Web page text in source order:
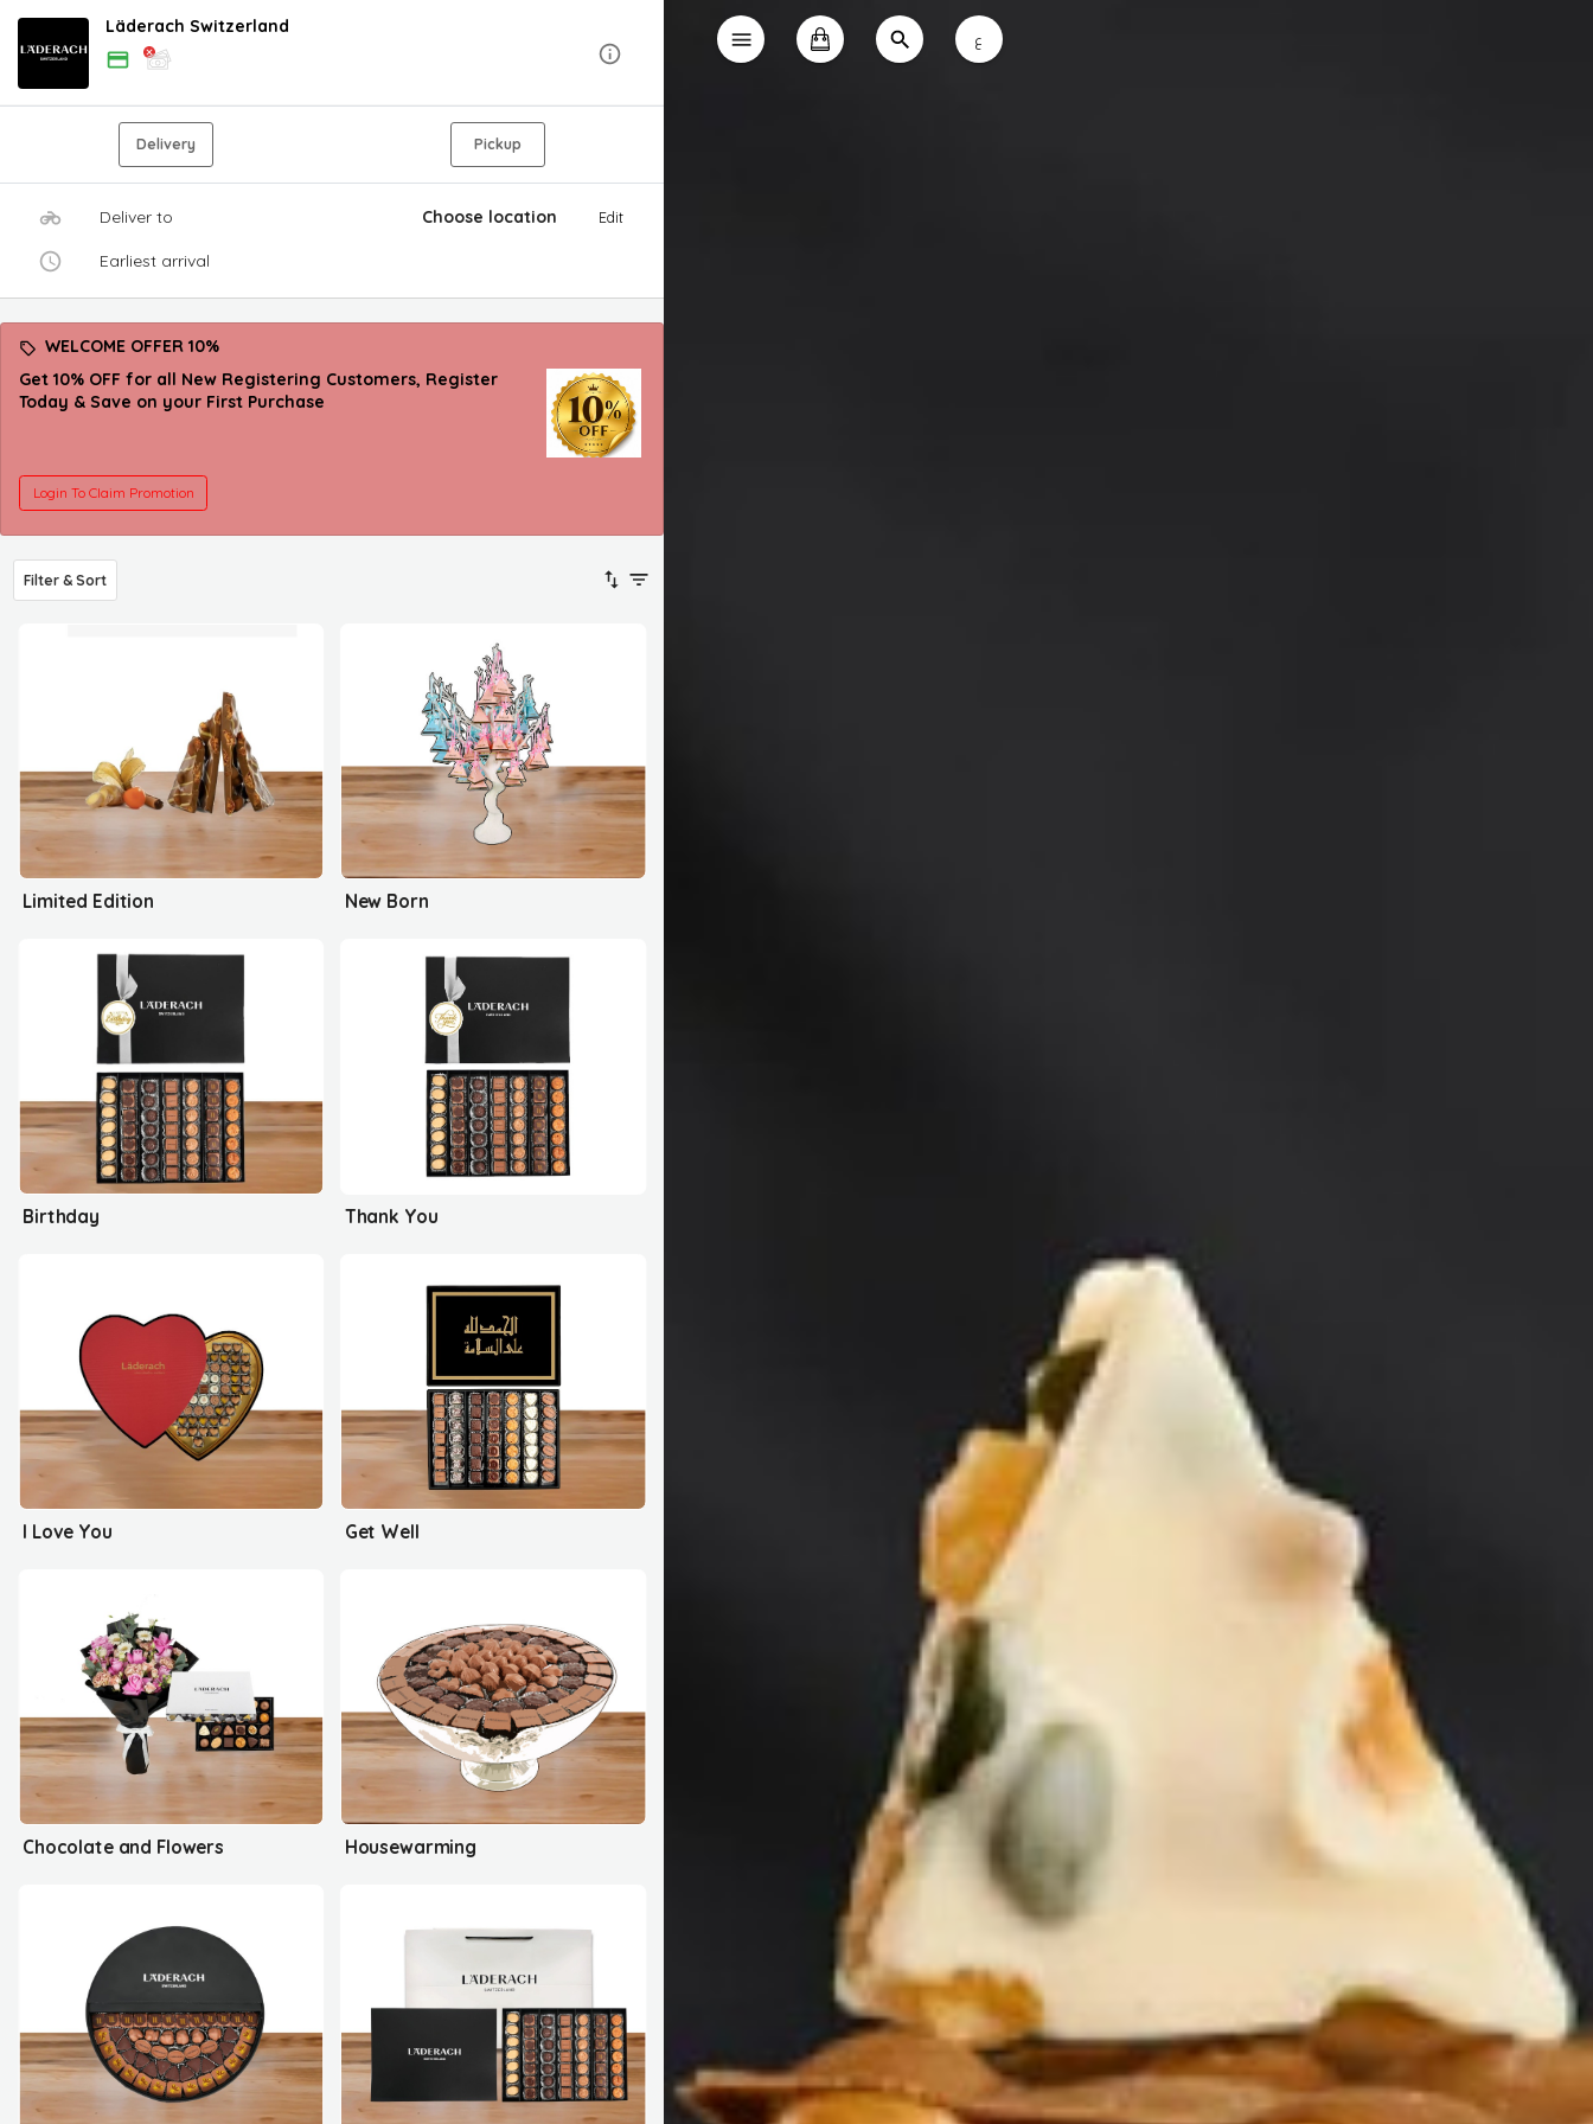
Läderach Switzerland
Delivery Pickup
Deliver to Choose location Edit
Earliest arrival
WELCOME OFFER 10%
Get 10% OFF for all New Registering Customers, Register
Today & Save on your First Purchase
Login To Claim Promotion
Filter & Sort
Limited Edition New Born
Birthday Thank You
I Love You Get Well
Chocolate and Flowers Housewarming
ع